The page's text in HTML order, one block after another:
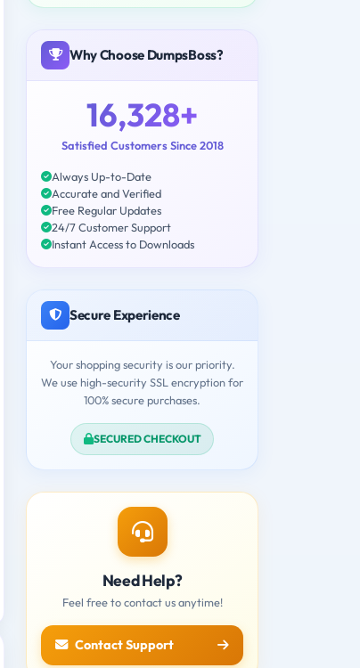
Why Choose DumpsBoss?
16,328+
Satisfied Customers Since 2018
Always Up-to-Date
Accurate and Verified
Free Regular Updates
24/7 Customer Support
Instant Access to Downloads
Secure Experience
Your shopping security is our priority.
We use high-security SSL encryption for
100% secure purchases.
SECURED CHECKOUT
Need Help?
Feel free to contact us anytime!
Contact Support